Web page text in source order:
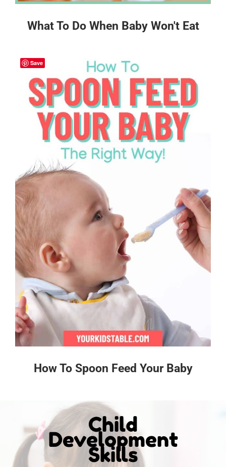
What To Do When Baby Won't Eat
How To Spoon Feed Your Baby
Child
Development
Skills
Save